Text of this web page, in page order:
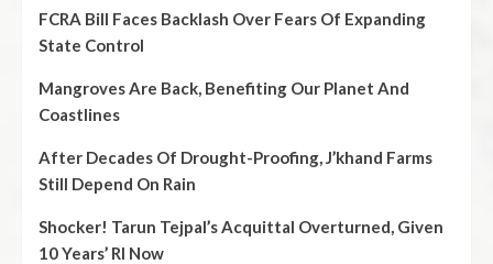
FCRA Bill Faces Backlash Over Fears Of Expanding
State Control
Mangroves Are Back, Benefiting Our Planet And
Coastlines
After Decades Of Drought-Proofing, J’khand Farms
Still Depend On Rain
Shocker! Tarun Tejpal’s Acquittal Overturned, Given
10 Years’ RI Now